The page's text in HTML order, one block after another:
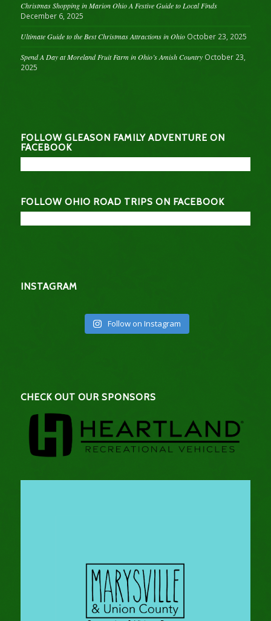
Christmas Shopping in Marion Ohio A Festive Guide to Local Finds
December 6, 2025
Ultimate Guide to the Best Christmas Attractions in Ohio October 23, 2025
Spend A Day at Moreland Fruit Farm in Ohio’s Amish Country October 23,
2025
FOLLOW GLEASON FAMILY ADVENTURE ON
FACEBOOK
FOLLOW OHIO ROAD TRIPS ON FACEBOOK
INSTAGRAM
Follow on Instagram
CHECK OUT OUR SPONSORS